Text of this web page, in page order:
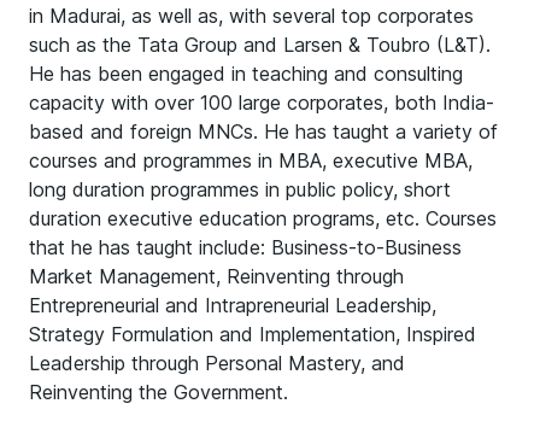
in Madurai, as well as, with several top corporates
such as the Tata Group and Larsen & Toubro (L&T).
He has been engaged in teaching and consulting
capacity with over 100 large corporates, both India-
based and foreign MNCs. He has taught a variety of
courses and programmes in MBA, executive MBA,
long duration programmes in public policy, short
duration executive education programs, etc. Courses
that he has taught include: Business-to-Business
Market Management, Reinventing through
Entrepreneurial and Intrapreneurial Leadership,
Strategy Formulation and Implementation, Inspired
Leadership through Personal Mastery, and
Reinventing the Government.